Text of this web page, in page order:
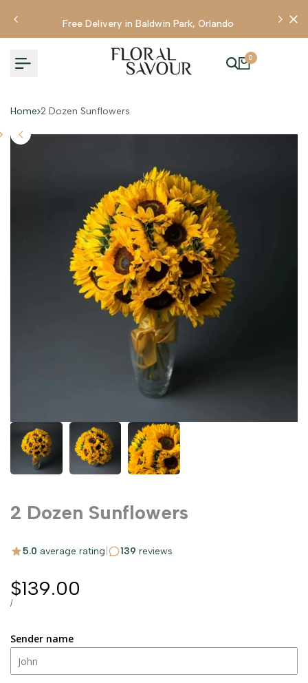
Free Delivery in Baldwin Park, Orlando
0
Home 2 Dozen Sunflowers
2 Dozen Sunflowers
5.0 average rating 139 reviews
Sale
price
$139.00
UNIT
/PER
Sender name
content